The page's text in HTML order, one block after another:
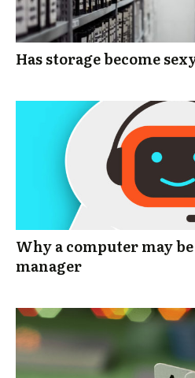
Has storage become
Why a computer may
manager